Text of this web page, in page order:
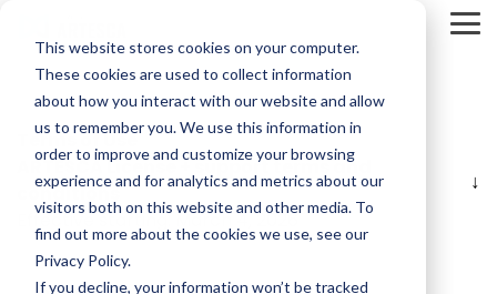
This website stores cookies on your computer.
These cookies are used to collect information
about how you interact with our website and allow
us to remember you. We use this information in
order to improve and customize your browsing
experience and for analytics and metrics about our
visitors both on this website and other media. To
find out more about the cookies we use, see our
Privacy Policy.
If you decline, your information won’t be tracked
main
content.
Product
Overview
ARTESCA is
Scality’s
backup-
first object
storage
solution,
designed
Deployment
Options
Every IT
environment
is different.
That’s why
ARTESCA
Scality’s
DNA
Innovation
can’t be
fostered in
the right
Terms of Use
ARTESCA License + support terms and
conditions
Effective starting: March 4, 2026